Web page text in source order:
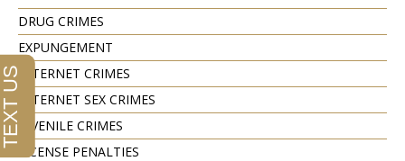
DRUG CRIMES
EXPUNGEMENT
INTERNET CRIMES
INTERNET SEX CRIMES
JUVENILE CRIMES
LICENSE PENALTIES